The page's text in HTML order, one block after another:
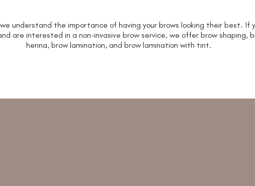
understand the importance of having your brows looking their best. If
are interested in a non-invasive brow service, we offer brow shaping,
henna, brow lamination, and brow lamination with tint.